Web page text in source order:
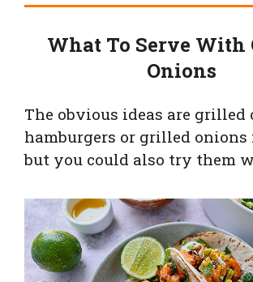
What To Serve With
Onions
The obvious ideas are grilled
hamburgers or grilled onions
but you could also try them